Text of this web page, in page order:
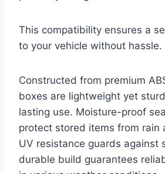
This compatibility ensures a
to your vehicle without hassle.
Constructed from premium
boxes are lightweight yet
lasting use. Moisture-proof
protect stored items from rain
UV resistance guards against
durable build guarantees